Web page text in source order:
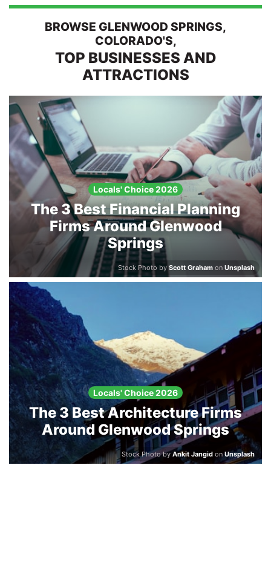
BROWSE GLENWOOD SPRINGS,
COLORADO'S,
TOP BUSINESSES AND
ATTRACTIONS
Locals' Choice 2026
The 3 Best Financial Planning
Firms Around Glenwood
Springs
Stock Photo by Scott Graham on Unsplash
Locals' Choice 2026
The 3 Best Architecture Firms
Around Glenwood Springs
Stock Photo by Ankit Jangid onUnsplash
Search